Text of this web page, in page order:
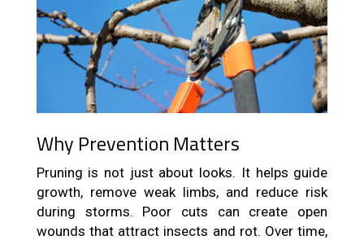
Why Prevention Matters
Pruning is not just about looks. It helps guide
growth, remove weak limbs, and reduce risk
during storms. Poor cuts can create open
wounds that attract insects and rot. Over time,